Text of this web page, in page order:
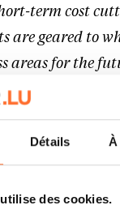
Détails
des cookies.
term cost
are geared to
areas for the
want to walk-
an
benefit of our